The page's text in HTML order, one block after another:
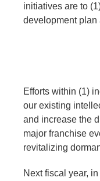
initiatives are to
development plan
Efforts within (1)
our existing
and increase the
major franchise
revitalizing
Next fiscal year,